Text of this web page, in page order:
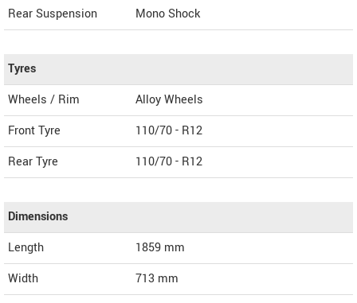
Rear Suspension
Mono Shock
Tyres
Wheels / Rim
Alloy Wheels
Front Tyre
110/70 - R12
Rear Tyre
110/70 - R12
Dimensions
Length
1859 mm
Width
713 mm